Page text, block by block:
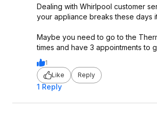
Dealing with Whirlpool customer
your appliance breaks these days
Maybe you need to go to the
times and have 3 appointments to
1
Like
Reply
1 Reply